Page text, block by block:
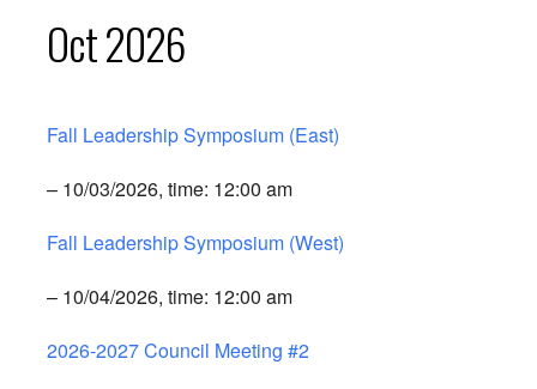
Oct 2026
Fall Leadership Symposium (East)
– 10/03/2026, time: 12:00 am
Fall Leadership Symposium (West)
– 10/04/2026, time: 12:00 am
2026-2027 Council Meeting #2